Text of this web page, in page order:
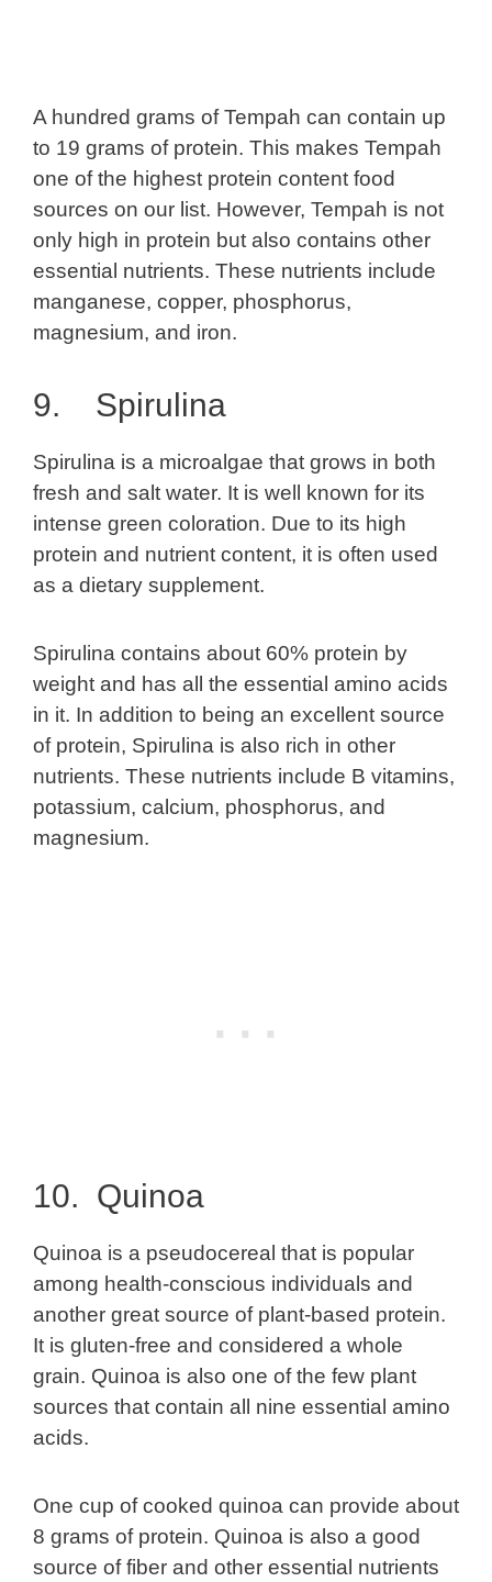
A hundred grams of Tempah can contain up
to 19 grams of protein. This makes Tempah
one of the highest protein content food
sources on our list. However, Tempah is not
only high in protein but also contains other
essential nutrients. These nutrients include
manganese, copper, phosphorus,
magnesium, and iron.
9. Spirulina
Spirulina is a microalgae that grows in both
fresh and salt water. It is well known for its
intense green coloration. Due to its high
protein and nutrient content, it is often used
as a dietary supplement.
Spirulina contains about 60% protein by
weight and has all the essential amino acids
in it. In addition to being an excellent source
of protein, Spirulina is also rich in other
nutrients. These nutrients include B vitamins,
potassium, calcium, phosphorus, and
magnesium.
10. Quinoa
Quinoa is a pseudocereal that is popular
among health-conscious individuals and
another great source of plant-based protein.
It is gluten-free and considered a whole
grain. Quinoa is also one of the few plant
sources that contain all nine essential amino
acids.
One cup of cooked quinoa can provide about
8 grams of protein. Quinoa is also a good
source of fiber and other essential nutrients